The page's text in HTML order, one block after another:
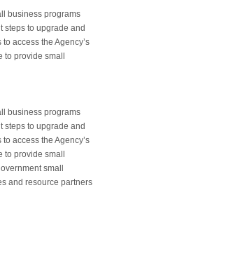
business programs
steps to upgrade and
access the Agency’s
to provide small
business programs
steps to upgrade and
access the Agency’s
to provide small
small
and resource partners